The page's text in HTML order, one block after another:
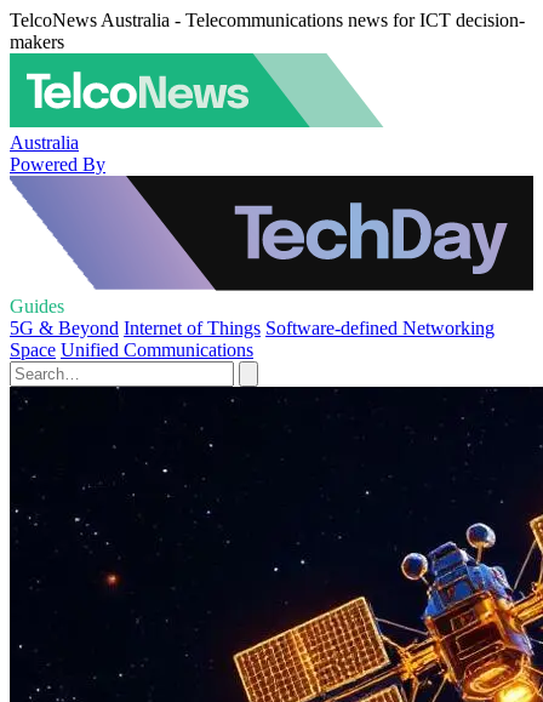
TelcoNews Australia - Telecommunications news for ICT decision-
makers
Australia
Powered By
Guides
5G & Beyond Internet of Things Software-defined Networking
Space Unified Communications